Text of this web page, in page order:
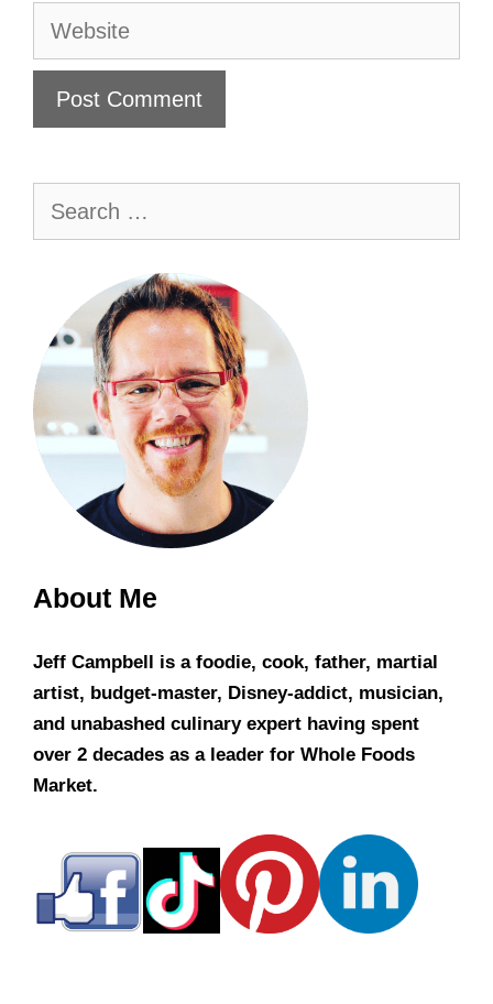
Website
About Me
Jeff Campbell is a foodie, cook, father, martial
artist, budget-master, Disney-addict, musician,
and unabashed culinary expert having spent
over 2 decades as a leader for Whole Foods
Market.